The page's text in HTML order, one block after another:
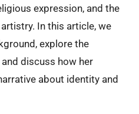
expression, and the
In this article, we
explore the
discuss how her
about identity and